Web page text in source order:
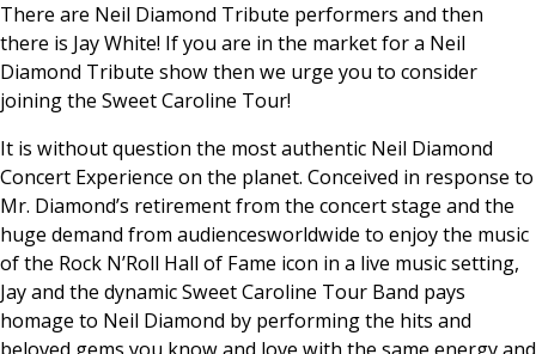
There are Neil Diamond Tribute performers and then
there is Jay White! If you are in the market for a Neil
Diamond Tribute show then we urge you to consider
joining the Sweet Caroline Tour!
It is without question the most authentic Neil Diamond
Concert Experience on the planet. Conceived in response to
Mr. Diamond’s retirement from the concert stage and the
huge demand from audiencesworldwide to enjoy the music
of the Rock N’Roll Hall of Fame icon in a live music setting,
Jay and the dynamic Sweet Caroline Tour Band pays
homage to Neil Diamond by performing the hits and